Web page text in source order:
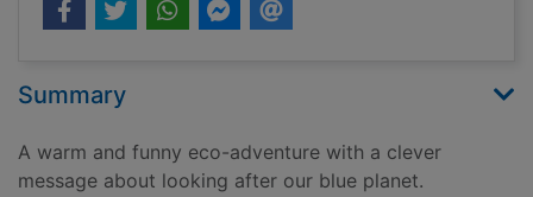
Summary
A warm and funny eco-adventure with a clever
message about looking after our blue planet.